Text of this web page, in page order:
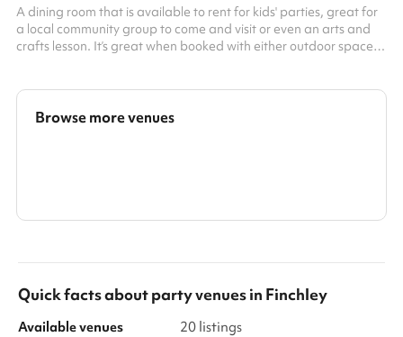
A dining room that is available to rent for kids' parties, great for
a local community group to come and visit or even an arts and
crafts lesson. It’s great when booked with either outdoor spaces
birthday and celebration parties Useful for art classes Can be
used as a training room
Browse more venues
Quick facts aboutparty venuesin Finchley
Available venues
20 listings